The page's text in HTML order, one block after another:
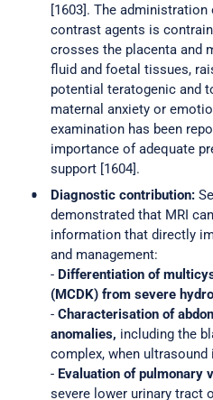
[1603]. The administration
contrast agents is
crosses the placenta and
fluid and foetal tissues,
potential teratogenic and
maternal anxiety or
examination has been
importance of adequate
support [1604].
Diagnostic contribution:
demonstrated that MRI
information that directly
and management:
- Differentiation of
(MCDK) from severe
- Characterisation of
anomalies, including the
complex, when ultrasound
- Evaluation of pulmonary
severe lower urinary tract